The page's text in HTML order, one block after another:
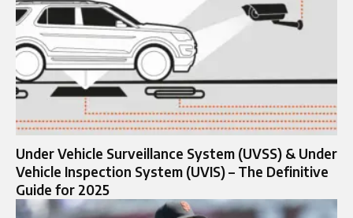
Under Vehicle Surveillance System (UVSS) & Under
Vehicle Inspection System (UVIS) – The Definitive
Guide for 2025